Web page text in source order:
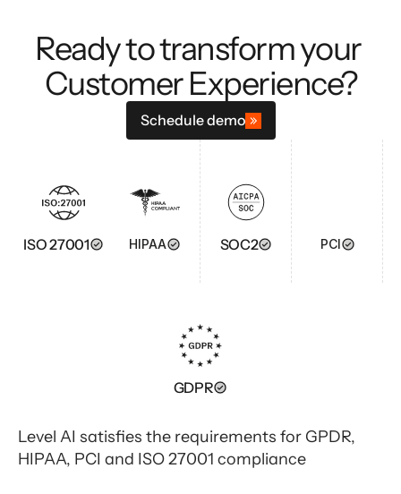
Ready to transform your
Customer Experience?
Schedule demo
ISO 27001 HIPAA SOC2 PCI
GDPR
Level AI satisfies the requirements for GPDR,
HIPAA, PCI and ISO 27001 compliance